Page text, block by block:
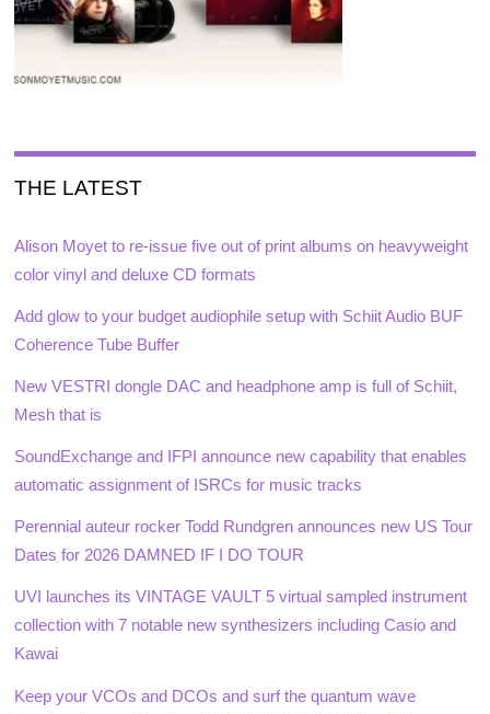
THE LATEST
Alison Moyet to re-issue five out of print albums on heavyweight
color vinyl and deluxe CD formats
Add glow to your budget audiophile setup with Schiit Audio BUF
Coherence Tube Buffer
New VESTRI dongle DAC and headphone amp is full of Schiit,
Mesh that is
SoundExchange and IFPI announce new capability that enables
automatic assignment of ISRCs for music tracks
Perennial auteur rocker Todd Rundgren announces new US Tour
Dates for 2026 DAMNED IF I DO TOUR
UVI launches its VINTAGE VAULT 5 virtual sampled instrument
collection with 7 notable new synthesizers including Casio and
Kawai
Keep your VCOs and DCOs and surf the quantum wave